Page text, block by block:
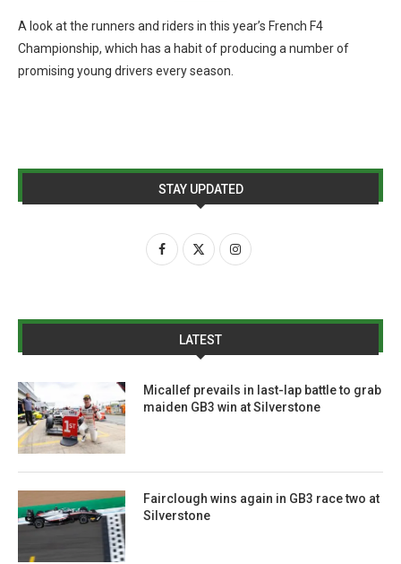
A look at the runners and riders in this year’s French F4
Championship, which has a habit of producing a number of
promising young drivers every season.
STAY UPDATED
LATEST
Micallef prevails in last-lap battle to grab
maiden GB3 win at Silverstone
Fairclough wins again in GB3 race two at
Silverstone